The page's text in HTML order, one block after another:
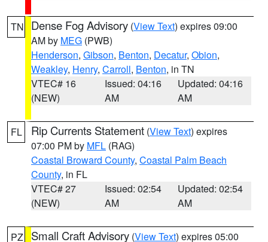
TN Dense Fog Advisory (View Text) expires 09:00
AM by MEG (PWB)
Henderson, Gibson, Benton, Decatur, Obion,
Weakley, Henry, Carroll, Benton, in TN
VTEC# 16
(NEW)
Issued: 04:16
AM
Updated: 04:16
AM
FL Rip Currents Statement (View Text) expires
07:00 PM by MFL (RAG)
Coastal Broward County, Coastal Palm Beach
County, in FL
VTEC# 27
(NEW)
Issued: 02:54
AM
Updated: 02:54
AM
PZ Small Craft Advisory (View Text) expires 05:00